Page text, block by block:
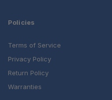
Policies
Terms of Service
Privacy Policy
Return Policy
Warranties